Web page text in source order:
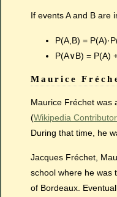
If events A and B are
P(A,B) =
P(A∨B) = P(A)
Maurice
Maurice Fréchet was
(Wikipedia
During that time, he
Jacques Fréchet,
school where he was
of Bordeaux.